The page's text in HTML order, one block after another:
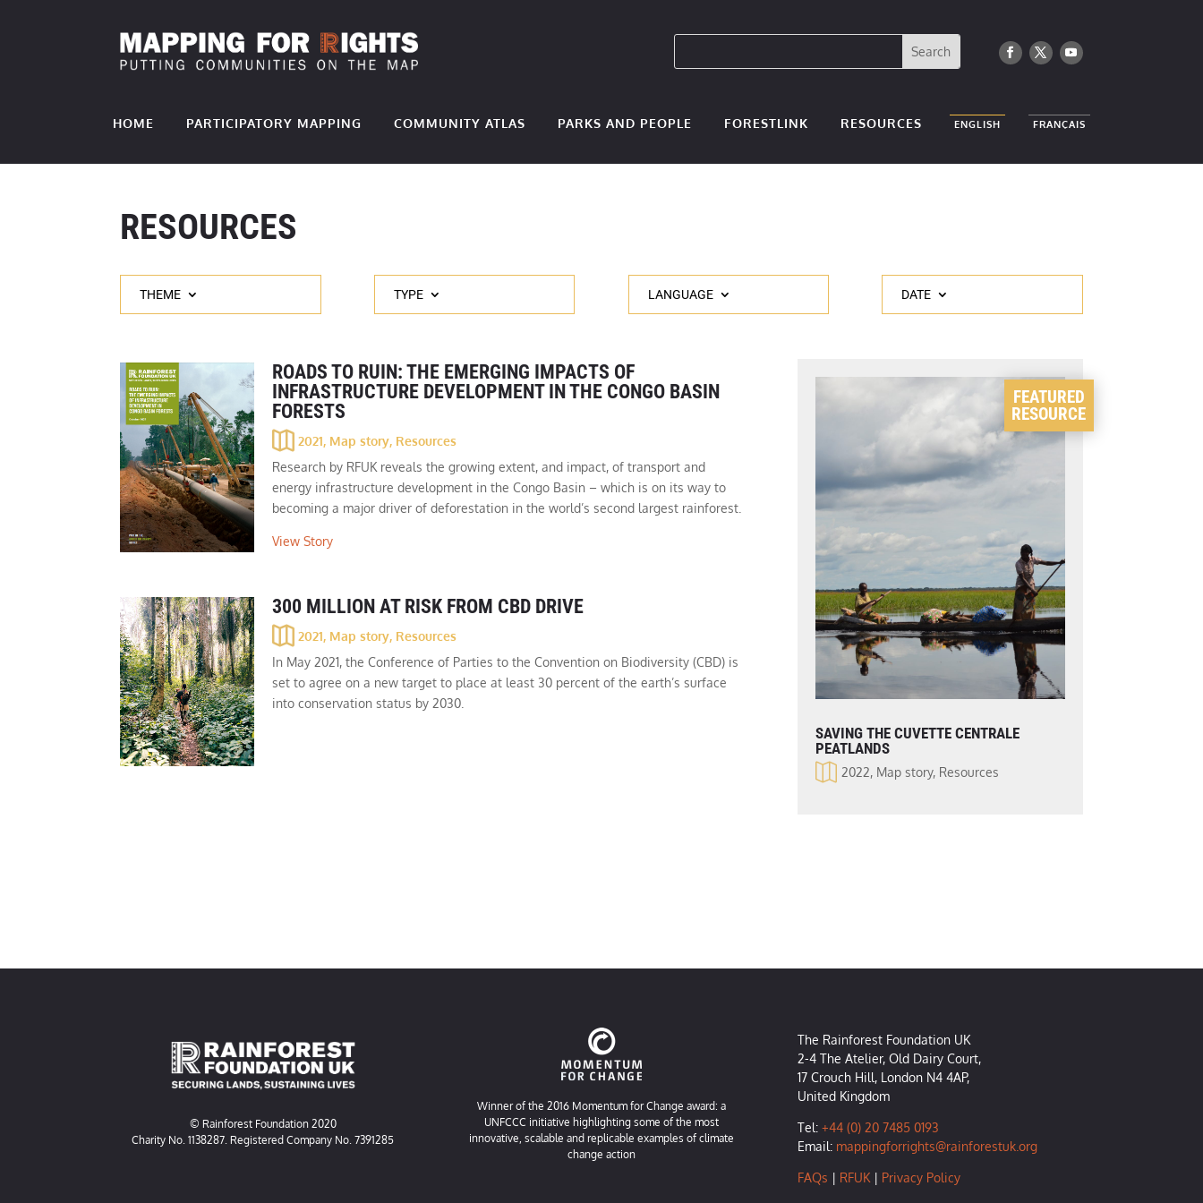
HOME PARTICIPATORY MAPPING COMMUNITY ATLAS PARKS AND PEOPLE FORESTLINK RESOURCES ENGLISH FRANÇAIS
RESOURCES
THEME TYPE LANGUAGE DATE
ROADS TO RUIN: THE EMERGING IMPACTS OF
INFRASTRUCTURE DEVELOPMENT IN THE CONGO BASIN
FORESTS
2021, Map story, Resources
Research by RFUK reveals the growing extent, and impact, of transport and
energy infrastructure development in the Congo Basin – which is on its way to
becoming a major driver of deforestation in the world’s second largest rainforest.
View Story
300 MILLION AT RISK FROM CBD DRIVE
2021, Map story, Resources
In May 2021, the Conference of Parties to the Convention on Biodiversity (CBD) is
set to agree on a new target to place at least 30 percent of the earth’s surface
into conservation status by 2030.
SAVING THE CUVETTE CENTRALE
PEATLANDS
2022, Map story, Resources
FEATURED
RESOURCE
© Rainforest Foundation 2020
Charity No. 1138287. Registered Company No. 7391285
Winner of the 2016 Momentum for Change award: a
UNFCCC initiative highlighting some of the most
innovative, scalable and replicable examples of climate
change action
The Rainforest Foundation UK
2-4 The Atelier, Old Dairy Court,
17 Crouch Hill, London N4 4AP,
United Kingdom
Tel: +44 (0) 20 7485 0193
Email: mappingforrights@rainforestuk.org
FAQs | RFUK| Privacy Policy